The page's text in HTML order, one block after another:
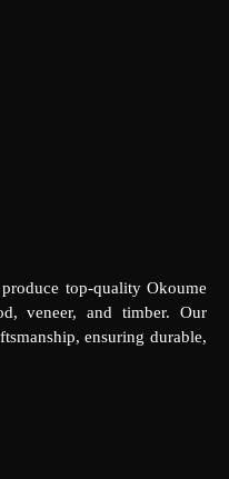
top-quality Okoume
veneer, and timber. Our
ensuring durable,